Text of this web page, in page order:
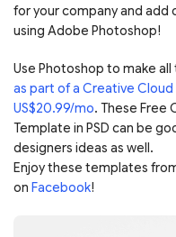
for your company and
using Adobe Photoshop!
Use Photoshop to make
as part of a Creative
US$20.99/mo. These Free
Template in PSD can be
designers ideas as well.
Enjoy these templates
on Facebook!